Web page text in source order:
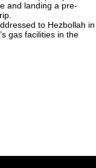
and landing a pre-
to Hezbollah in
gas facilities in the